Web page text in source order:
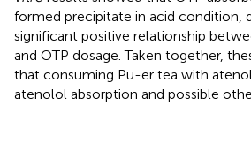
formed precipitate in acid condition,
significant positive relationship
and OTP dosage. Taken together,
that consuming Pu-er tea with
atenolol absorption and possible